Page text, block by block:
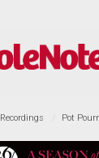
Recordings Pot